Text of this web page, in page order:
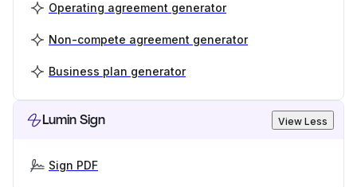
Operating agreement generator
Non-compete agreement generator
Business plan generator
Lumin Sign View Less
Sign PDF